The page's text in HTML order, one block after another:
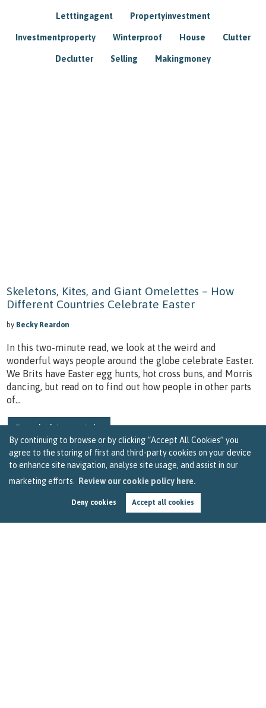
By continuing to browse or by clicking “Accept All Cookies” you
agree to the storing of first and third-party cookies on your device
to enhance site navigation, analyse site usage, and assist in our
marketing efforts.
Review our cookie policy here.
Deny cookies Accept all cookies
Letttingagent Propertyinvestment
Investmentproperty Winterproof House Clutter
Declutter Selling Makingmoney
Skeletons, Kites, and Giant Omelettes – How
Different Countries Celebrate Easter
by Becky Reardon
In this two-minute read, we look at the weird and
wonderful ways people around the globe celebrate Easter.
We Brits have Easter egg hunts, hot cross buns, and Morris
dancing, but read on to find out how people in other parts
of...
Read this article